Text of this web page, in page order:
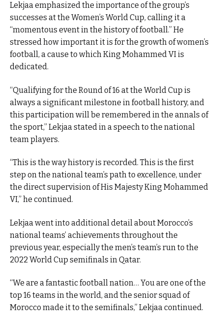
Lekjaa emphasized the importance of the group’s
successes at the Women’s World Cup, calling it a
“momentous event in the history of football.” He
stressed how important it is for the growth of women’s
football, a cause to which King Mohammed VI is
dedicated.
“Qualifying for the Round of 16 at the World Cup is
always a significant milestone in football history, and
this participation will be remembered in the annals of
the sport,” Lekjaa stated in a speech to the national
team players.
“This is the way history is recorded. This is the first
step on the national team’s path to excellence, under
the direct supervision of His Majesty King Mohammed
VI,” he continued.
Lekjaa went into additional detail about Morocco’s
national teams’ achievements throughout the
previous year, especially the men’s team’s run to the
2022 World Cup semifinals in Qatar.
“We are a fantastic football nation… You are one of the
top 16 teams in the world, and the senior squad of
Morocco made it to the semifinals,” Lekjaa continued.